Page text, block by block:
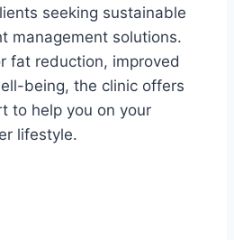
seeking sustainable
management solutions.
fat reduction, improved
being, the clinic offers
to help you on your
lifestyle.